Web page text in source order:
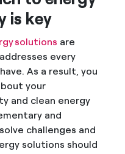
is key
solutions are
every
As a result, you
your
and clean energy
and
challenges and
solutions should